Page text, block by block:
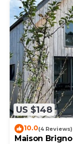
US $148
10.0(4 Reviews)
Maison